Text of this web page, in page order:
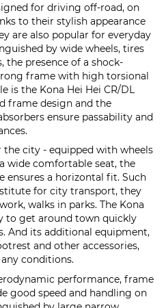
for driving off-road, on
to their stylish appearance
are also popular for everyday
by wide wheels, tires
the presence of a shock-
frame with high torsional
is the Kona Hei Hei CR/DL
frame design and the
ensure passability and
city - equipped with wheels
wide comfortable seat, the
a horizontal fit. Such
for city transport, they
walks in parks. The Kona
to get around town quickly
And its additional equipment,
and other accessories,
conditions.
performance, frame
good speed and handling on